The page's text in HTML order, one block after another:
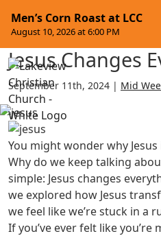
Men’s Corn Roast at LCC
August 10, 2026 at 6:00 PM
Jesus Changes
September 11th, 2024 | Mid
You might wonder why
Why do we keep talking
simple: Jesus changes
we explored how Jesus
we feel like we’re stuck in a
If you’ve ever felt like